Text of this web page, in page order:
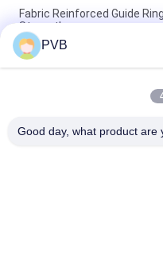
Fabric Reinforced Guide
Strength
Heat Resistance Phenolic
Fiber Fabric Reinforced
Self Lubricating Composite
PVB
Good day, what product are